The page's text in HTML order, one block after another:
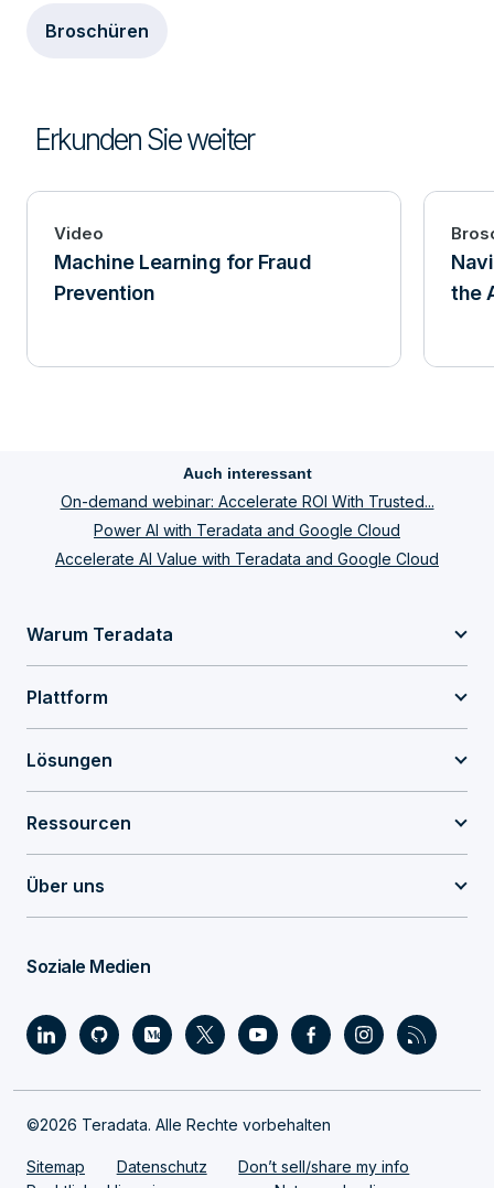
Broschüren
Erkunden Sie weiter
Video
Machine Learning for Fraud
Prevention
the
Auch interessant
On-demand webinar: Accelerate ROI With Trusted...
Power AI with Teradata and Google Cloud
Accelerate AI Value with Teradata and Google Cloud
Warum Teradata
Plattform
Lösungen
Ressourcen
Über uns
Soziale Medien
©2026 Teradata. Alle Rechte vorbehalten
Sitemap Datenschutz
Don’t sell/share my info